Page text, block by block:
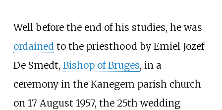
Well before the end of his studies, he was
ordainedto the priesthood by Emiel Jozef
De Smedt, Bishop of Bruges, in a
ceremony in the Kanegem parish church
on 17 August 1957, the 25th wedding